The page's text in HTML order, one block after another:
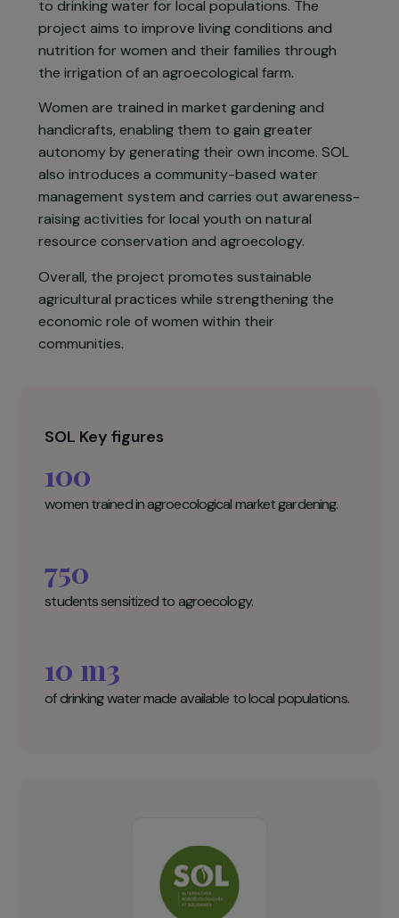
their health and prevents them from engaging in
other income-generating activities.
In this context, SOL has implemented a solar-
powered borehole to ensure sustainable access
to drinking water for local populations. The
project aims to improve living conditions and
nutrition for women and their families through
the irrigation of an agroecological farm.
Women are trained in market gardening and
autonomy by generating their own income. SOL
also introduces a community-based water
management system and carries out
Overall, the project promotes sustainable
agricultural practices while strengthening the
economic role of women within their
communities.
SOL Key figures
women trained in agroecological market gardening.
of drinking water made available to local populations.